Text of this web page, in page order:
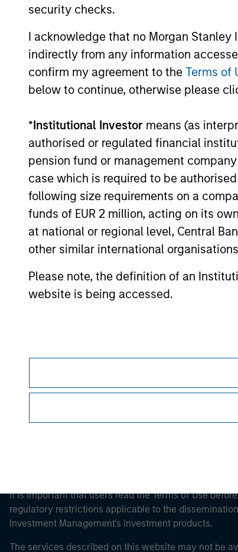
security checks.
I acknowledge that no Morgan
indirectly from any information
confirm my agreement to the Terms of
below to continue, otherwise please
*Institutional Investor means (as
authorised or regulated financial
pension fund or management
case which is required to be
following size requirements on a
funds of EUR 2 million, acting on its
at national or regional level, Central
other similar international
Please note, the definition of an
website is being accessed.
16-JUL-2026
May not represent all Team Members.
The information on this page is for
offering of advisory services or an
purchase or sale would be unlawful
All investing involves risks, including a
Please refer to the strategy detail page
It is important that users read the Terms of Use
regulatory restrictions applicable to the
Investment Management's investment products.
The services described on this website may not be